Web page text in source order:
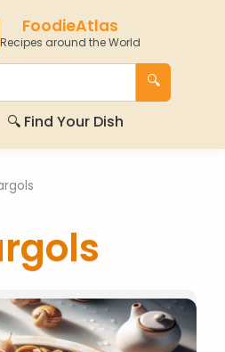
FoodieAtlas
Recipes around the World
🔍
🔍 Find Your Dish